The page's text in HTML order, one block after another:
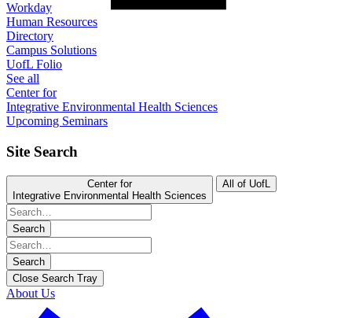
Workday
Human Resources
Directory
Campus Solutions
UofL Folio
See all
Center for
Integrative Environmental Health Sciences
Upcoming Seminars
Site Search
Center for
Integrative Environmental Health Sciences
All of UofL
Search
Search
Close Search Tray
About Us